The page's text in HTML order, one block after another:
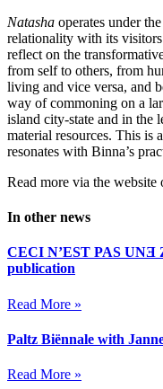
Natasha operates under
relationality with its
reflect on the
from self to others, from
living and vice versa, and
way of commoning on a
island city-state and in the
material resources. This is
resonates with Binna’s
Read more via the website
In other news
CECI N’EST PAS UNƎ
publication
Read More »
Paltz Biënnale with
Read More »